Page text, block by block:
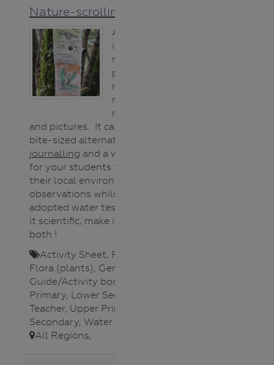
Nature-scrolling activity
A nature scroll
is simply a long,
narrow piece of
paper used to
record your
responses to
nature, in words
and pictures. It can be a portable,
bite-sized alternative to
journalling and a wonderful way
for your students to engage with
their local environment or make
observations whilst at your
adopted water testing site. Make
it scientific, make it artistic or
both !
Activity Sheet, Fauna (animals)
Flora (plants), General
Guide/Activity booklet
Primary, Lower Secondary
Teacher, Upper Primary
Secondary, Water Science
All Regions,